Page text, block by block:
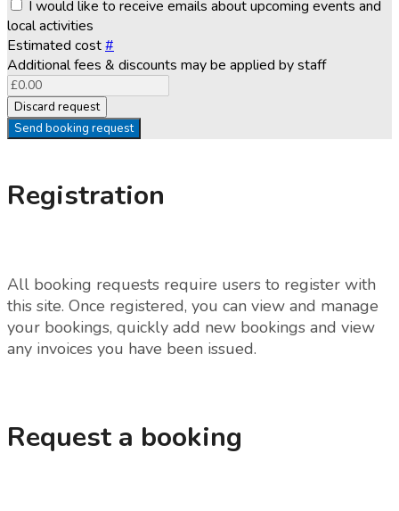
I would like to receive emails about upcoming events and
local activities
Estimated cost#
Additional fees & discounts may be applied by staff
Discard request
Send booking request
Registration
All booking requests require users to register with
this site. Once registered, you can view and manage
your bookings, quickly add new bookings and view
any invoices you have been issued.
Request a booking